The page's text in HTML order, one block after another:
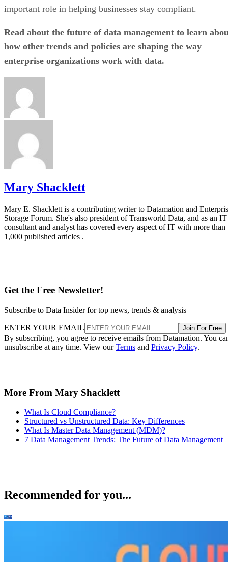
important role in helping businesses stay compliant.
Read about the future of data management to learn
how other trends and policies are shaping the way
enterprise organizations work with data.
Mary Shacklett
Mary E. Shacklett is a contributing writer to Datamation and
Storage Forum. She's also president of Transworld Data, and as an IT
consultant and analyst has covered every aspect of IT with more than
1,000 published articles .
Get the Free Newsletter!
Subscribe to Data Insider for top news, trends & analysis
ENTER YOUR EMAIL Join For Free
By subscribing, you agree to receive emails from Datamation. You
unsubscribe at any time. View ourTerms and Privacy Policy.
More From Mary Shacklett
What Is Cloud Compliance?
Structured vs Unstructured Data: Key Differences
What Is Master Data Management (MDM)?
7 Data Management Trends: The Future of Data Management
Recommended for you...